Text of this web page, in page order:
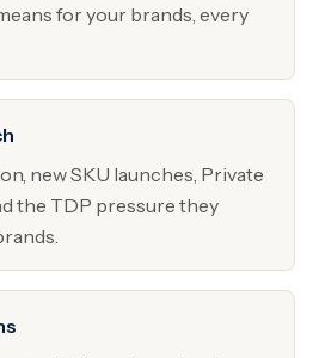
for your brands, every
new SKU launches, Private
the TDP pressure they